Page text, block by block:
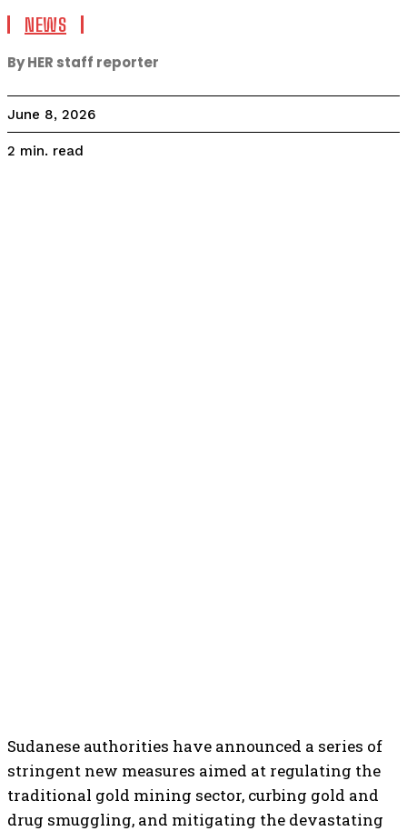
NEWS
By HER staff reporter
June 8, 2026
2 min. read
Sudanese authorities have announced a series of
stringent new measures aimed at regulating the
traditional gold mining sector, curbing gold and
drug smuggling, and mitigating the devastating